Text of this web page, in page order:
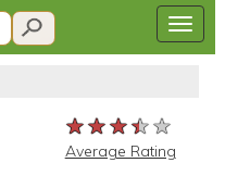
★★★★★
★★★★★
★★★★★
Average Rating